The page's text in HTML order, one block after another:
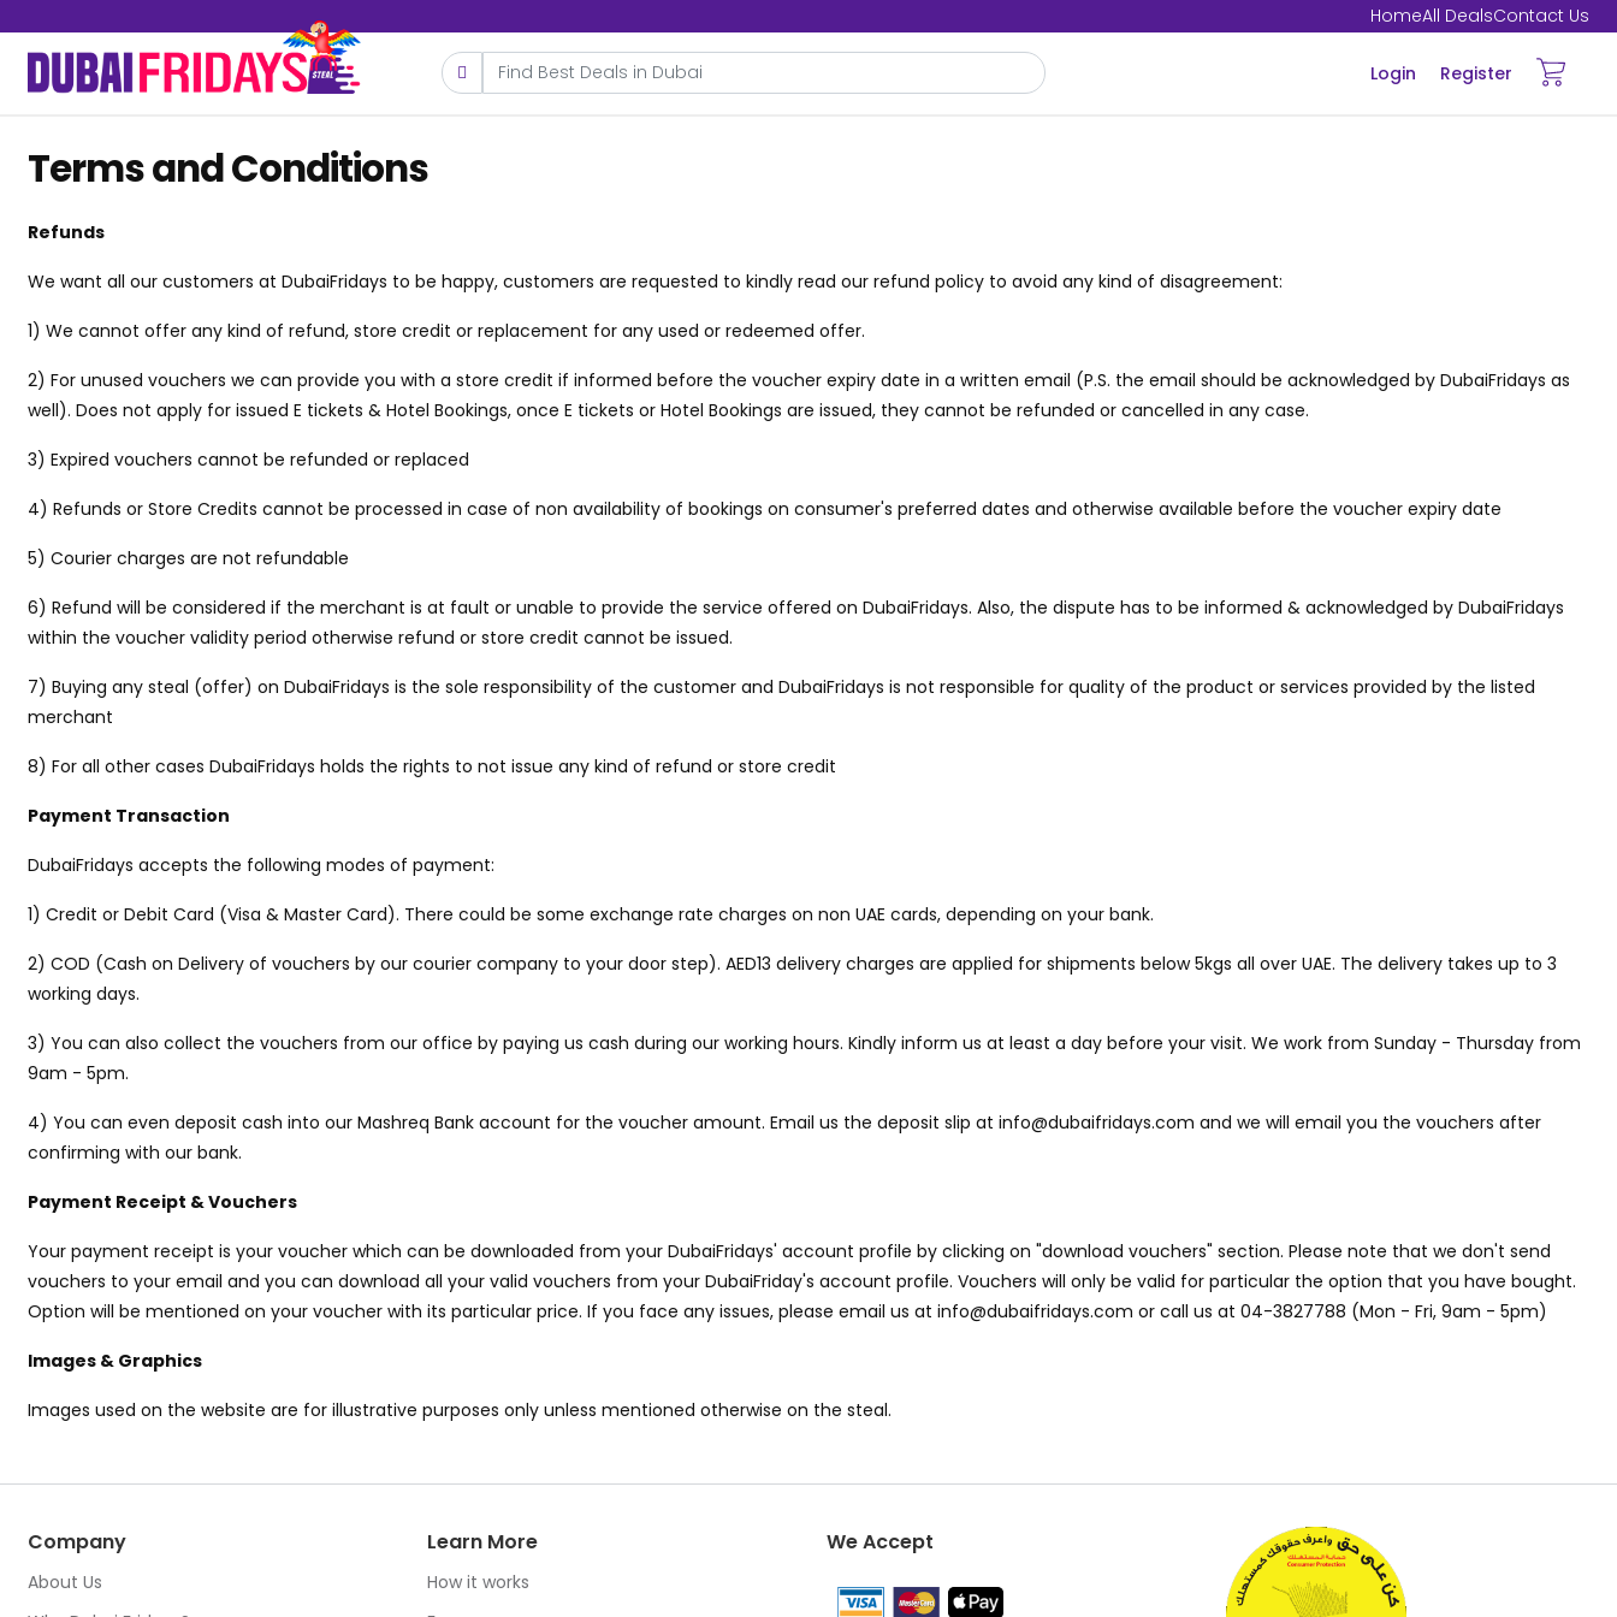
HomeAll DealsContact Us
Login Register
Terms and Conditions
Refunds
We want all our customers at DubaiFridays to be happy, customers are requested to kindly read our refund policy to avoid any kind of disagreement:
1) We cannot offer any kind of refund, store credit or replacement for any used or redeemed offer.
2) For unused vouchers we can provide you with a store credit if informed before the voucher expiry date in a written email (P.S. the email should be acknowledged by DubaiFridays as
well). Does not apply for issued E tickets & Hotel Bookings, once E tickets or Hotel Bookings are issued, they cannot be refunded or cancelled in any case.
3) Expired vouchers cannot be refunded or replaced
4) Refunds or Store Credits cannot be processed in case of non availability of bookings on consumer's preferred dates and otherwise available before the voucher expiry date
5) Courier charges are not refundable
6) Refund will be considered if the merchant is at fault or unable to provide the service offered on DubaiFridays. Also, the dispute has to be informed & acknowledged by DubaiFridays
within the voucher validity period otherwise refund or store credit cannot be issued.
7) Buying any steal (offer) on DubaiFridays is the sole responsibility of the customer and DubaiFridays is not responsible for quality of the product or services provided by the listed
merchant
8) For all other cases DubaiFridays holds the rights to not issue any kind of refund or store credit
Payment Transaction
DubaiFridays accepts the following modes of payment:
1) Credit or Debit Card (Visa & Master Card). There could be some exchange rate charges on non UAE cards, depending on your bank.
2) COD (Cash on Delivery of vouchers by our courier company to your door step). AED13 delivery charges are applied for shipments below 5kgs all over UAE. The delivery takes up to 3
working days.
3) You can also collect the vouchers from our office by paying us cash during our working hours. Kindly inform us at least a day before your visit. We work from Sunday - Thursday from
9am - 5pm.
4) You can even deposit cash into our Mashreq Bank account for the voucher amount. Email us the deposit slip at info@dubaifridays.com and we will email you the vouchers after
confirming with our bank.
Payment Receipt & Vouchers
Your payment receipt is your voucher which can be downloaded from your DubaiFridays' account profile by clicking on "download vouchers" section. Please note that we don't send
vouchers to your email and you can download all your valid vouchers from your DubaiFriday's account profile. Vouchers will only be valid for particular the option that you have bought.
Option will be mentioned on your voucher with its particular price. If you face any issues, please email us at info@dubaifridays.com or call us at 04-3827788 (Mon - Fri, 9am - 5pm)
Images & Graphics
Images used on the website are for illustrative purposes only unless mentioned otherwise on the steal.
Company
About Us
Learn More
How it works
We Accept